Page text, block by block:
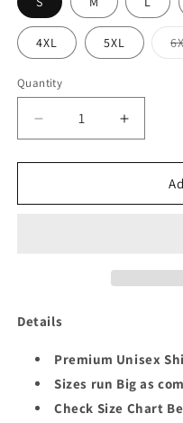
4XL 5XL
Quantity
Quantity
Decrease
quantity
for
SIXTY
Increase
quantity
for
SIXTY
Details
Premium Unisex
Sizes run Big as
Check Size Chart